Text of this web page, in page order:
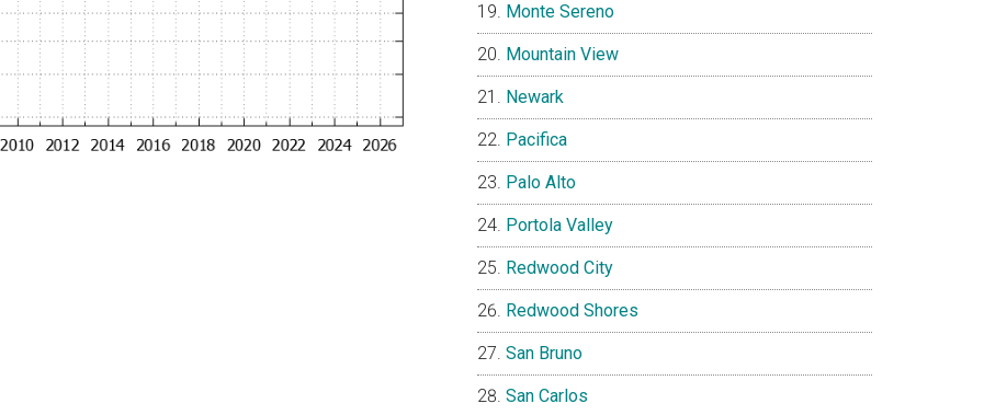
Monte Sereno
Mountain View
Newark
Pacifica
Palo Alto
Portola Valley
Redwood City
Redwood Shores
San Bruno
San Carlos